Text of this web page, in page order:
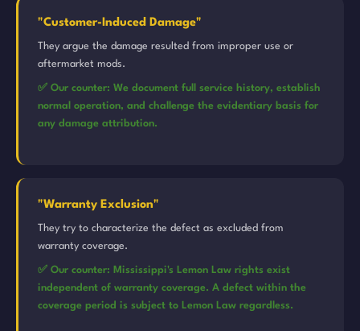
"Customer-Induced Damage"
They argue the damage resulted from improper use or
aftermarket mods.
✅ Our counter: We document full service history, establish
normal operation, and challenge the evidentiary basis for
any damage attribution.
"Warranty Exclusion"
They try to characterize the defect as excluded from
warranty coverage.
✅ Our counter: Mississippi's Lemon Law rights exist
independent of warranty coverage. A defect within the
coverage period is subject to Lemon Law regardless.